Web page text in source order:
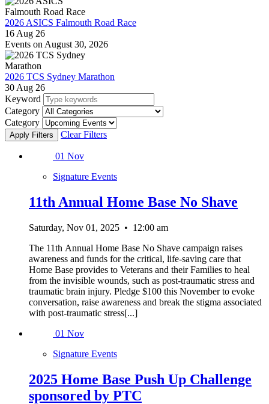
2026 ASICS Falmouth Road Race
16 Aug 26
Events on August 30, 2026
2026 TCS Sydney Marathon
30 Aug 26
Keyword
Category
Category
Clear Filters
01 Nov
Signature Events
11th Annual Home Base No Shave
Saturday, Nov 01, 2025 • 12:00 am
The 11th Annual Home Base No Shave campaign raises
awareness and funds for the critical, life-saving care that
Home Base provides to Veterans and their Families to heal
from the invisible wounds, such as post-traumatic stress and
traumatic brain injury. Pledge $100 this November to evoke
conversation, raise awareness and break the stigma associated
with post-traumatic stress[...]
01 Nov
Signature Events
2025 Home Base Push Up Challenge
sponsored by PTC